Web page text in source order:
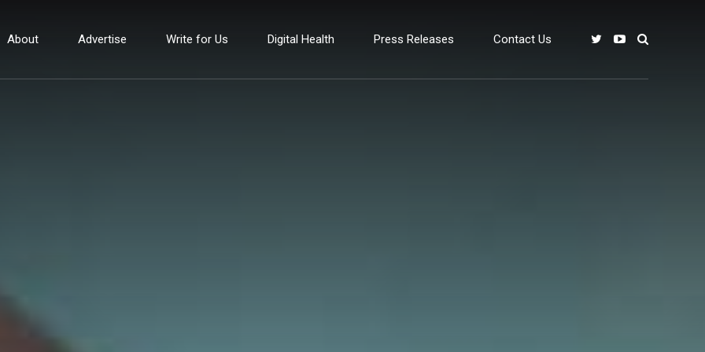
About Advertise Write for Us Digital Health Press Releases Contact Us